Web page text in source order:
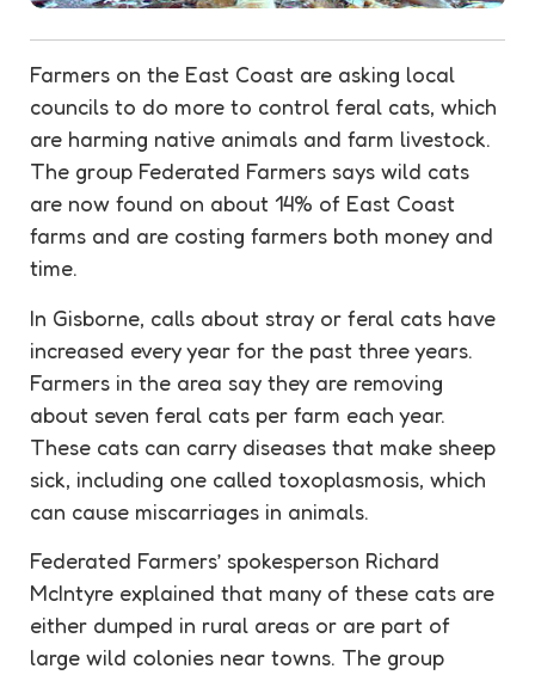
Farmers on the East Coast are asking local
councils to do more to control feral cats, which
are harming native animals and farm livestock.
The group Federated Farmers says wild cats
are now found on about 14% of East Coast
farms and are costing farmers both money and
time.
In Gisborne, calls about stray or feral cats have
increased every year for the past three years.
Farmers in the area say they are removing
about seven feral cats per farm each year.
These cats can carry diseases that make sheep
sick, including one called toxoplasmosis, which
can cause miscarriages in animals.
Federated Farmers’ spokesperson Richard
McIntyre explained that many of these cats are
either dumped in rural areas or are part of
large wild colonies near towns. The group